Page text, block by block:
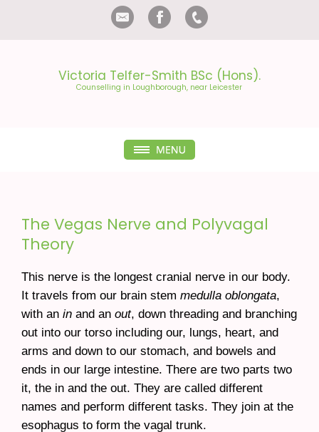
Victoria Telfer-Smith BSc (Hons).
Counselling in Loughborough, near Leicester
The Vegas Nerve and Polyvagal
Theory
This nerve is the longest cranial nerve in our body.
It travels from our brain stem medulla oblongata,
with an in and an out, down threading and branching
out into our torso including our, lungs, heart, and
arms and down to our stomach, and bowels and
ends in our large intestine. There are two parts two
it, the in and the out. They are called different
names and perform different tasks. They join at the
esophagus to form the vagal trunk.